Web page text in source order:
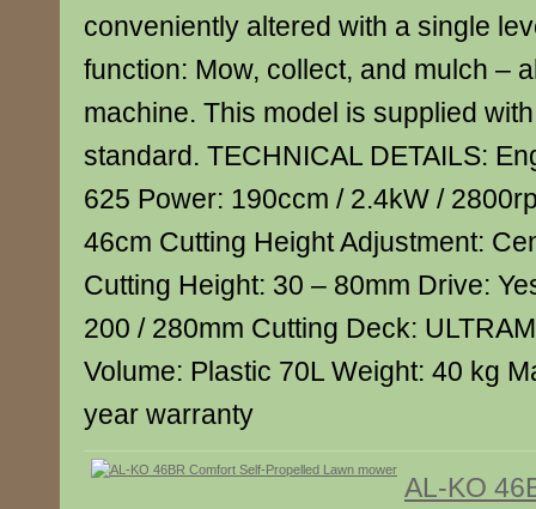
conveniently altered with a single
function: Mow, collect, and mulch –
machine. This model is supplied
standard. TECHNICAL DETAILS:
625 Power: 190ccm / 2.4kW /
46cm Cutting Height Adjustment:
Cutting Height: 30 – 80mm Drive:
200 / 280mm Cutting Deck:
Volume: Plastic 70L Weight: 40 kg
year warranty
AL-KO